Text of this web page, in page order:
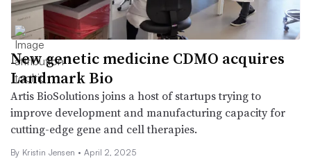
New genetic medicine CDMO acquires
Landmark Bio
Artis BioSolutions joins a host of startups trying to
improve development and manufacturing capacity for
cutting-edge gene and cell therapies.
By Kristin Jensen • April 2, 2025